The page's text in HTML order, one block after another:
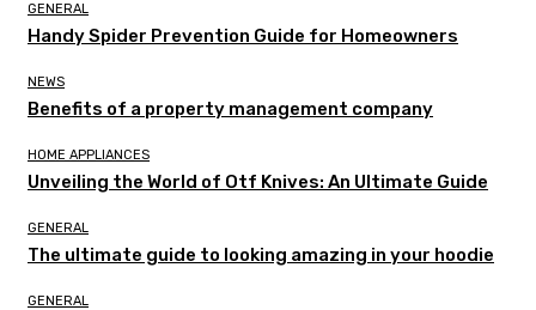
GENERAL
Handy Spider Prevention Guide for Homeowners
NEWS
Benefits of a property management company
HOME APPLIANCES
Unveiling the World of Otf Knives: An Ultimate Guide
GENERAL
The ultimate guide to looking amazing in your hoodie
GENERAL